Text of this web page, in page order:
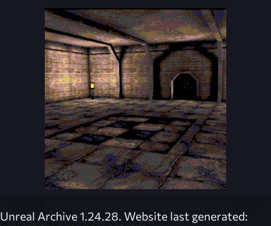
Unreal Archive 1.24.28. Website last generated: